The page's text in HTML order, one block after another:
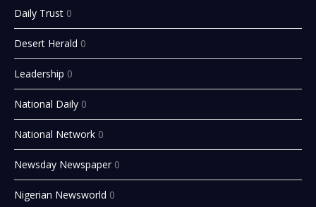
Daily Trust 0
Desert Herald 0
Leadership 0
National Daily 0
National Network 0
Newsday Newspaper 0
Nigerian Newsworld 0